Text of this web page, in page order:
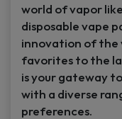
world of vapor
disposable vape
innovation of the
favorites to the
is your gateway
with a diverse
preferences.